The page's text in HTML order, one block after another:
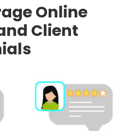
Online
Client